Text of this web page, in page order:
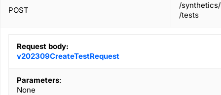
POST
/
/tests
Request body:
v202309CreateTestRequest
Parameters:
None